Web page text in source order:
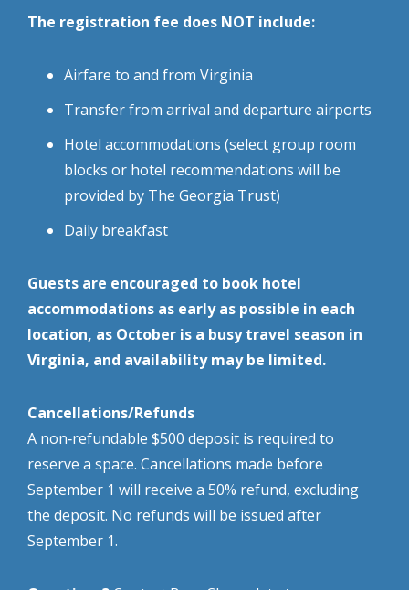
The registration fee does NOT include:
Airfare to and from Virginia
Transfer from arrival and departure airports
Hotel accommodations (select group room
blocks or hotel recommendations will be
provided by The Georgia Trust)
Daily breakfast
Guests are encouraged to book hotel
accommodations as early as possible in each
location, as October is a busy travel season in
Virginia, and availability may be limited.
Cancellations/Refunds
A non‑refundable $500 deposit is required to
reserve a space. Cancellations made before
September 1 will receive a 50% refund, excluding
the deposit. No refunds will be issued after
September 1.